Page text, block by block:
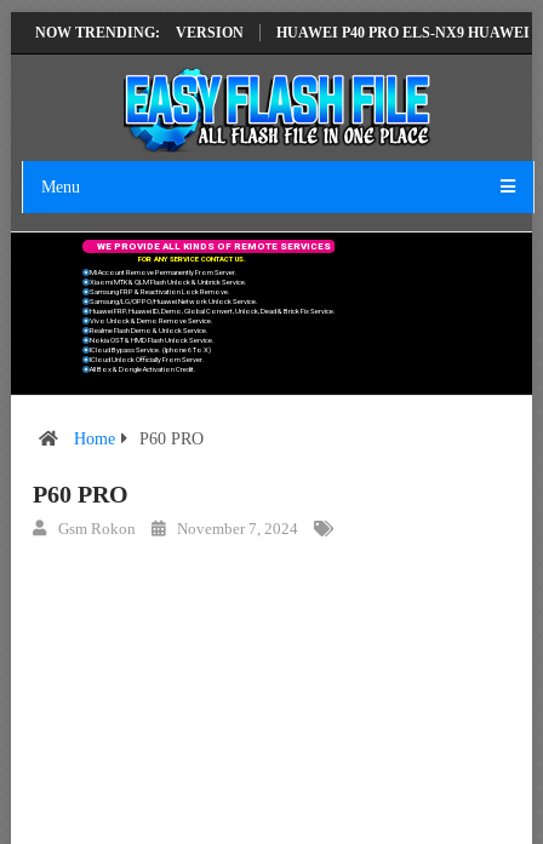
NOW TRENDING:
EMUI14 LATEST VERSION HUAWEI P40 PRO ELS-NX9 HUAWEI ID
Menu
FOR ANY SERVICE CONTACT US.
Mi Account Remove Permanently From Server.
Xiaomi MTK & QLM Flash Unlock & Unbrick Service.
Samsung FRP & Reactivation Lock Remove.
Samsung/LG/OPPO/Huawei Network Unlock Service.
Huawei FRP, Huawei ID, Demo, Global Convert, Unlock, Dead & Brick Fix Service.
Vivo Unlock & Demo Remove Service.
Realme Flash Demo & Unlock Service.
Nokia OST & HMD Flash Unlock Service.
ICloud Bypass Service. (Iphone 6 To X)
ICloud Unlock Officially From Server.
All Box & Dongle Activation Credit.
WE PROVIDE ALL KIND S OF REMOTE SERVICES
Home P60 PRO
P60 PRO
Gsm Rokon November 7, 2024